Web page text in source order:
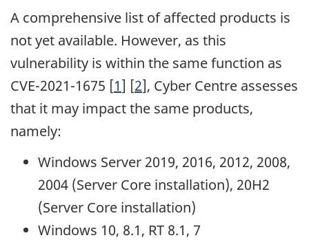
A comprehensive list of affected products is
not yet available. However, as this
vulnerability is within the same function as
CVE-2021-1675 [1] [2], Cyber Centre assesses
that it may impact the same products,
namely:
Windows Server 2019, 2016, 2012, 2008,
2004 (Server Core installation), 20H2
(Server Core installation)
Windows 10, 8.1, RT 8.1, 7